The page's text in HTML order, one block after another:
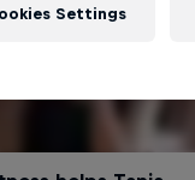
Settings